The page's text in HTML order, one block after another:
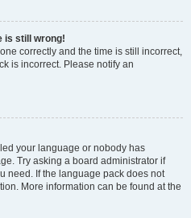
is still wrong!
correctly and the time is still incorrect,
is incorrect. Please notify an
your language or nobody has
Try asking a board administrator if
need. If the language pack does not
More information can be found at the